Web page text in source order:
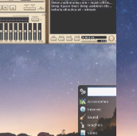
17
APRIL